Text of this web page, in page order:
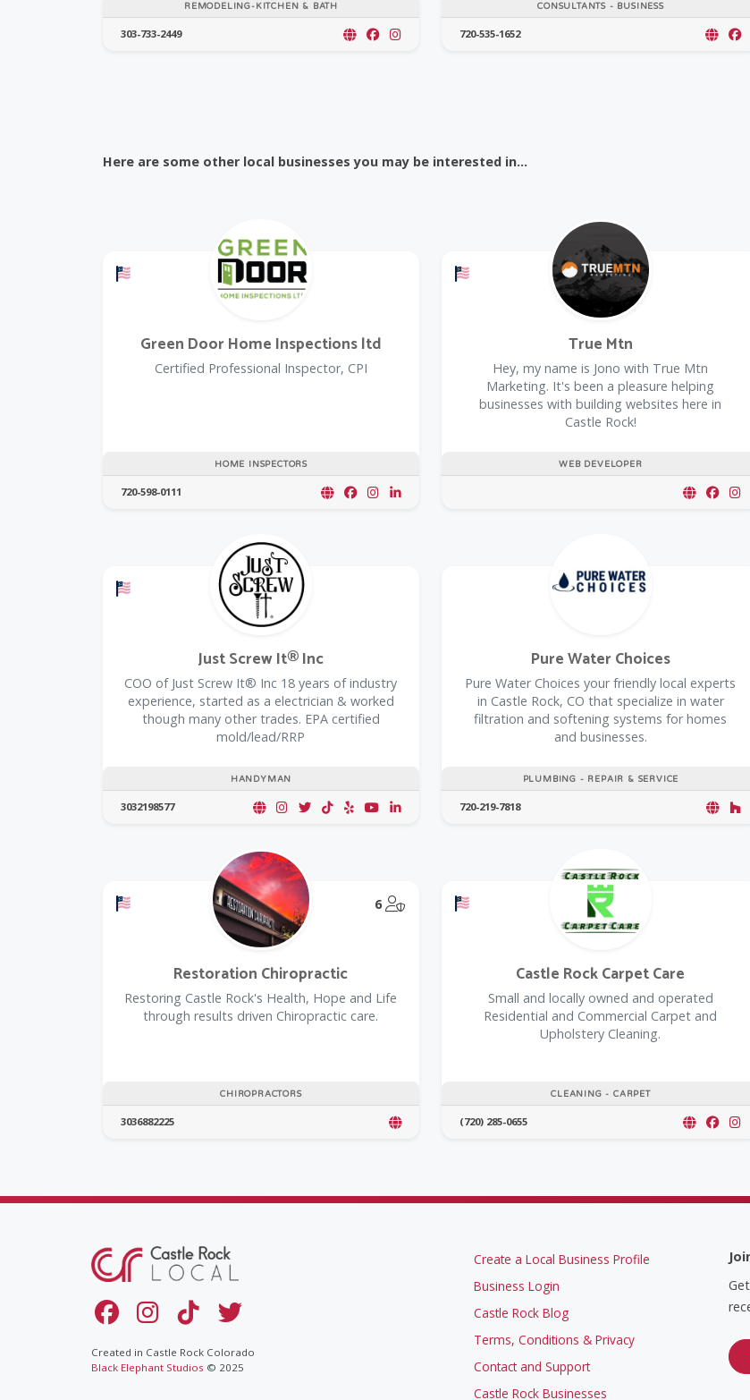
REMODELING-KITCHEN & BATH
303-733-2449
CONSULTANTS - BUSINESS
720-535-1652
Here are some other local businesses you may be interested in...
Offers a Military Discount
HOME INSPECTORS
Green Door Home Inspections ltd
Certified Professional Inspector, CPI
720-598-0111
Offers a Military Discount
WEB DEVELOPER
True Mtn
Hey, my name is Jono with True Mtn
Marketing. It's been a pleasure helping
businesses with building websites here in
Castle Rock!
Offers a Military Discount
HANDYMAN
Just Screw It® Inc
COO of Just Screw It® Inc 18 years of industry
experience, started as a electrician & worked
though many other trades. EPA certified
mold/lead/RRP
3032198577
PLUMBING - REPAIR & SERVICE
Pure Water Choices
Pure Water Choices your friendly local experts
in Castle Rock, CO that specialize in water
filtration and softening systems for homes
and businesses.
720-219-7818
Offers a Military Discount 6 @Model.TrustedPartnerCount Trusted Partners
CHIROPRACTORS
Restoration Chiropractic
Restoring Castle Rock's Health, Hope and Life
through results driven Chiropractic care.
3036882225
Offers a Military Discount
CLEANING - CARPET
Castle Rock Carpet Care
Small and locally owned and operated
Residential and Commercial Carpet and
Upholstery Cleaning.
(720) 285-0655
Created in Castle Rock Colorado
Black Elephant Studios © 2025
Create a Local Business Profile
Business Login
Castle Rock Blog
Terms, Conditions & Privacy
Contact and Support
Castle Rock Businesses